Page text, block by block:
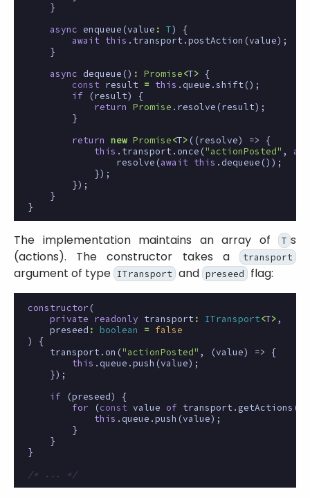
}
async
enqueue (value : T)
{
await
this . transport .postAction (value);
}
async
dequeue () : Promise<T>
{
const
result = this . queue .shift ();
if
(result)
{
return
Promise . resolve (result);
}
return
new Promise<T> ((resolve) =>
{
this . transport . once ("actionPosted" ,
resolve (await this . dequeue ());
});
});
}
}
The implementation maintains an array of T s
(actions). The constructor takes a
transport
argument of type ITransport and preseed flag:
constructor (
private
readonly transport : ITransport<T>,
preseed : boolean =
false
)
{
transport . on ("actionPosted" , (value) =>
{
this . queue .push (value);
});
if
(preseed)
{
for
(const value of transport . getActions ())
this . queue .push (value);
}
}
}
/* ... */